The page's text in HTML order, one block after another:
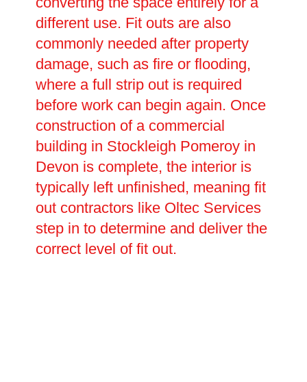
different use. Fit outs are also
commonly needed after property
damage, such as fire or flooding,
where a full strip out is required
before work can begin again. Once
construction of a commercial
building in Stockleigh Pomeroy in
Devon is complete, the interior is
typically left unfinished, meaning fit
out contractors like Oltec Services
step in to determine and deliver the
correct level of fit out.